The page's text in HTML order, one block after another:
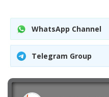
Govt Jobs
General Knowledge
Contact Us
Login
WhatsApp Channel
Telegram Group